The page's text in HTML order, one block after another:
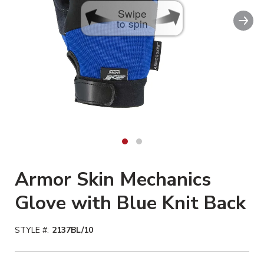
Swipe
to spin
Armor Skin Mechanics
Glove with Blue Knit Back
STYLE #: 2137BL/10